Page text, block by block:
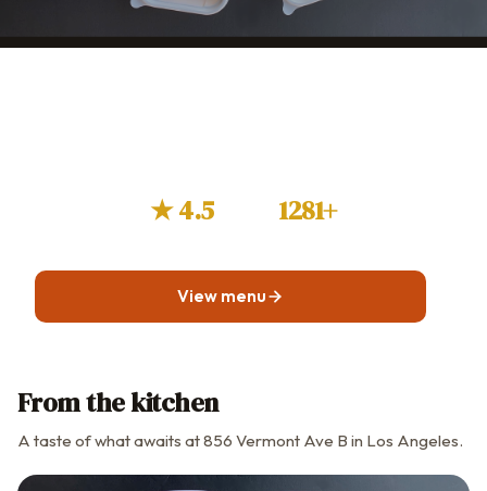
★ 4.5 1281+
View menu
From the kitchen
A taste of what awaits at 856 Vermont Ave B in Los Angeles.